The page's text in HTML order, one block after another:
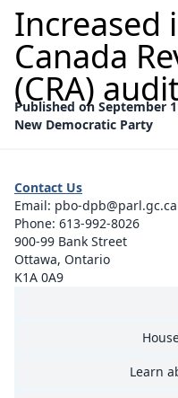
Increased
Canada
(CRA)
Published on September
New Democratic Party
Learn
Contact Us
Email: pbo-dpb@parl.gc.ca
Phone: 613-992-8026
900-99 Bank Street
Ottawa, Ontario
K1A 0A9